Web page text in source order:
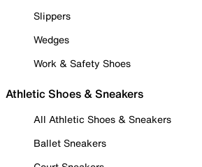
Slippers
Wedges
Work & Safety Shoes
Athletic Shoes & Sneakers
All Athletic Shoes & Sneakers
Ballet Sneakers